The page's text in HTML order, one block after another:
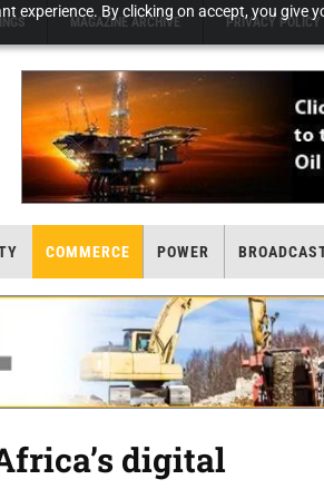
experience. By clicking on accept, you give
MAGAZINE ARCHIVE PRIVACY POLICY
COMMERCE POWER
digital